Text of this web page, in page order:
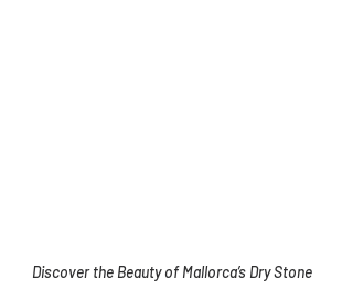
Discover the Beauty of Mallorca’s Dry Stone